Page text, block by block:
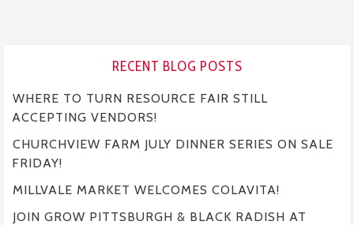
RECENT BLOG POSTS
WHERE TO TURN RESOURCE FAIR STILL
ACCEPTING VENDORS!
CHURCHVIEW FARM JULY DINNER SERIES ON SALE
FRIDAY!
MILLVALE MARKET WELCOMES COLAVITA!
JOIN GROW PITTSBURGH & BLACK RADISH AT